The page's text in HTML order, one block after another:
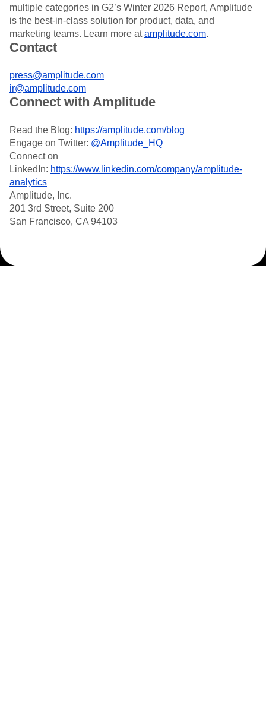
multiple categories in G2’s Winter 2026 Report, Amplitude
is the best-in-class solution for product, data, and
marketing teams. Learn more atamplitude.com.
Contact
press@amplitude.com
ir@amplitude.com
Connect with Amplitude
Read the Blog: https://amplitude.com/blog
Engage on Twitter: @Amplitude_HQ
Connect on
LinkedIn: https://www.linkedin.com/company/amplitude-
analytics
Amplitude, Inc.
201 3rd Street, Suite 200
San Francisco, CA 94103